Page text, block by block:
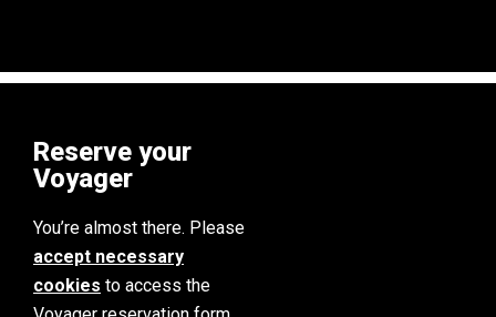
Reserve your
Voyager
You’re almost there. Please
accept necessary
cookies to access the